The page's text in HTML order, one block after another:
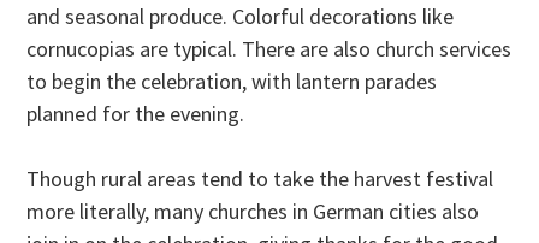
and seasonal produce. Colorful decorations like
cornucopias are typical. There are also church services
to begin the celebration, with lantern parades
planned for the evening.
Though rural areas tend to take the harvest festival
more literally, many churches in German cities also